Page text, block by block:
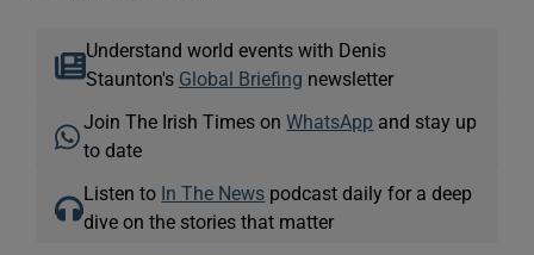
Understand world events with Denis
Staunton's Global Briefing newsletter
Join The Irish Times onWhatsApp and stay up
to date
Listen to In The News podcast daily for a deep
dive on the stories that matter